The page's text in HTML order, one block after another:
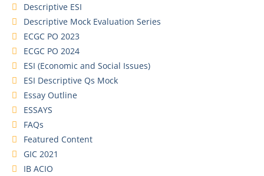
Descriptive ESI
Descriptive Mock Evaluation Series
ECGC PO 2023
ECGC PO 2024
ESI (Economic and Social Issues)
ESI Descriptive Qs Mock
Essay Outline
ESSAYS
FAQs
Featured Content
GIC 2021
IB ACIO